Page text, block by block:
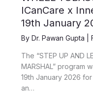
ICanCare x
19th January
By Dr. Pawan Gupta
The “STEP UP AND
MARSHAL” program
19th January 2026
an…